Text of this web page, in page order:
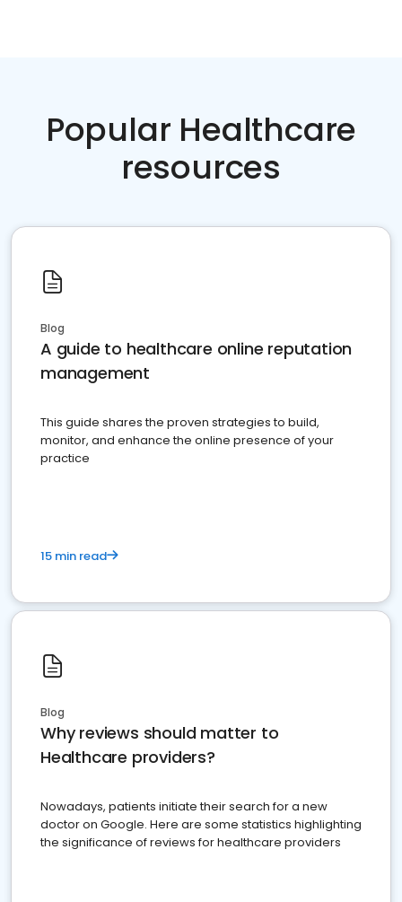
Popular Healthcare
resources
Blog
A guide to healthcare online reputation
management
This guide shares the proven strategies to build,
monitor, and enhance the online presence of your
practice
15 min read
Blog
Why reviews should matter to
Healthcare providers?
Nowadays, patients initiate their search for a new
doctor on Google. Here are some statistics highlighting
the significance of reviews for healthcare providers